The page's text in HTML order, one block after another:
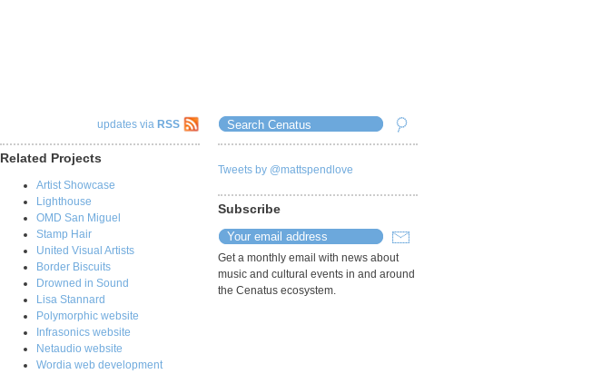
updates via RSS
Related Projects
Artist Showcase
Lighthouse
OMD San Miguel
Stamp Hair
United Visual Artists
Border Biscuits
Drowned in Sound
Lisa Stannard
Polymorphic website
Infrasonics website
Netaudio website
Wordia web development
Tweets by @mattspendlove
Subscribe
Get a monthly email with news about
music and cultural events in and around
the Cenatus ecosystem.